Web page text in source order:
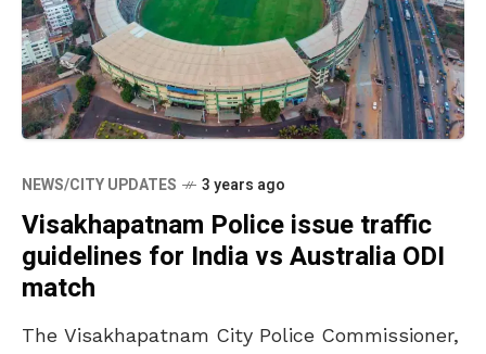
NEWS/CITY UPDATES 3 years ago
Visakhapatnam Police issue traffic
guidelines for India vs Australia ODI
match
The Visakhapatnam City Police Commissioner,